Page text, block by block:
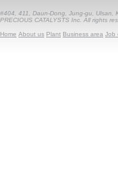
#404, 411, Daun-Dong, Jung-gu, Ulsan,
PRECIOUS CATALYSTS Inc. All rights
Home About us Plant Business area Job